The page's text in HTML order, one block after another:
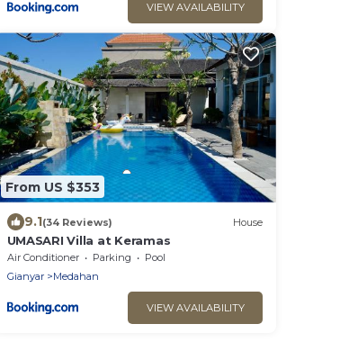
VIEW AVAILABILITY
From US $353
9.1(34 Reviews) House
UMASARI Villa at Keramas
Air Conditioner Parking
Pool
Gianyar
Medahan
VIEW AVAILABILITY